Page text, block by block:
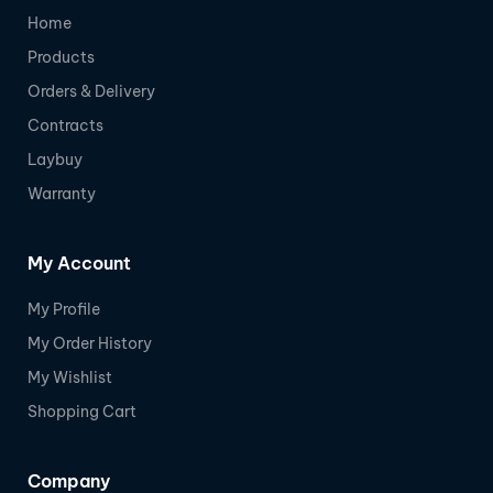
Home
Products
Orders & Delivery
Contracts
Laybuy
Warranty
My Account
My Profile
My Order History
My Wishlist
Shopping Cart
Company